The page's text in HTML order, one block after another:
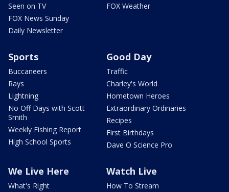
Seen on TV
FOX News Sunday
Daily Newsletter
FOX Weather
Sports
Buccaneers
Rays
Lightning
No Off Days with Scott
Smith
Weekly Fishing Report
High School Sports
Good Day
Traffic
Charley's World
Hometown Heroes
Extraordinary Ordinaries
Recipes
First Birthdays
Dave O Science Pro
We Live Here
What's Right
Watch Live
How To Stream